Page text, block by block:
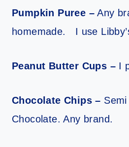
Pumpkin Puree – Any
homemade. I use
Peanut Butter Cups – I
Chocolate Chips –
Chocolate. Any brand.